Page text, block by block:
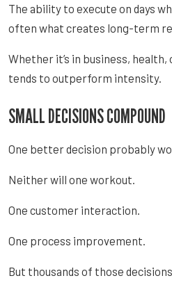
The ability to execute on days
often what creates long-term
Whether it’s in business,
tends to outperform intensity.
SMALL DECISIONS COMPOUND
One better decision probably
Neither will one workout.
One customer interaction.
One process improvement.
But thousands of those